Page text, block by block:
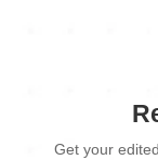
Get your